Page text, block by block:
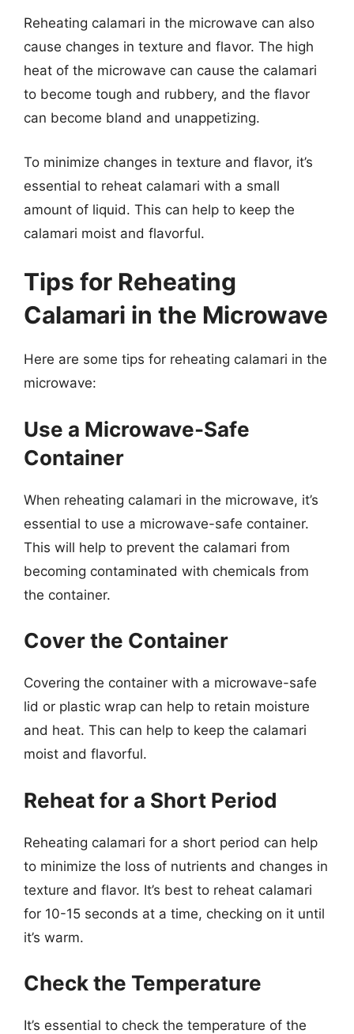
Reheating calamari in the microwave can also
cause changes in texture and flavor. The high
heat of the microwave can cause the calamari
to become tough and rubbery, and the flavor
can become bland and unappetizing.
To minimize changes in texture and flavor, it’s
essential to reheat calamari with a small
amount of liquid. This can help to keep the
calamari moist and flavorful.
Tips for Reheating
Calamari in the Microwave
Here are some tips for reheating calamari in the
microwave:
Use a Microwave-Safe
Container
When reheating calamari in the microwave, it’s
essential to use a microwave-safe container.
This will help to prevent the calamari from
becoming contaminated with chemicals from
the container.
Cover the Container
Covering the container with a microwave-safe
lid or plastic wrap can help to retain moisture
and heat. This can help to keep the calamari
moist and flavorful.
Reheat for a Short Period
Reheating calamari for a short period can help
to minimize the loss of nutrients and changes in
texture and flavor. It’s best to reheat calamari
for 10-15 seconds at a time, checking on it until
it’s warm.
Check the Temperature
It’s essential to check the temperature of the